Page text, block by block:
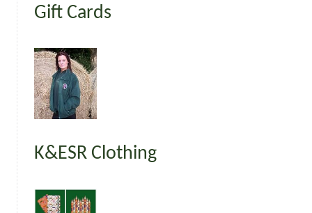
Gift Cards
K&ESR Clothing